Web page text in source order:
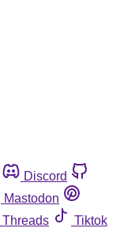
Discord
Mastodon
Threads
Tiktok